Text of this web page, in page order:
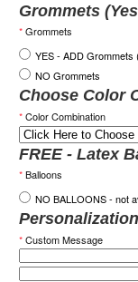
Grommets
*Grommets
YES - ADD Grommets
NO Grommets
Choose Color
*Color Combination
FREE - Latex
*Balloons
NO BALLOONS - not
Personalization
*Custom Message